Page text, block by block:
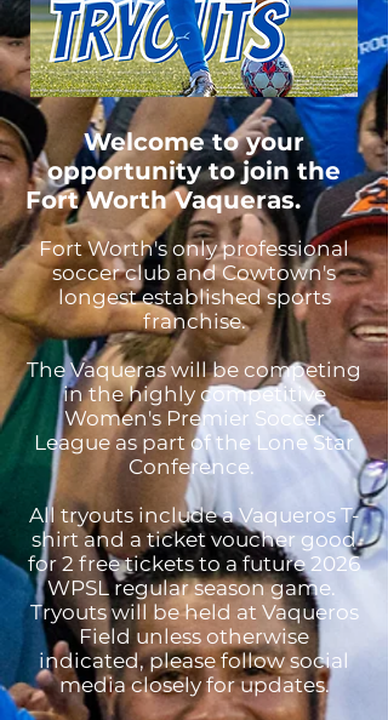
Welcome to your
opportunity to join the
Fort Worth Vaqueras.
Fort Worth's only professional
soccer club and Cowtown's
longest established sports
franchise.
The Vaqueras will be competing
in the highly competitive
Women's Premier Soccer
League as part of the Lone Star
Conference.
All tryouts include a Vaqueros T-
shirt and a ticket voucher good
for 2 free tickets to a future 2026
WPSL regular season game.
Tryouts will be held at Vaqueros
Field unless otherwise
indicated, please follow social
media closely for updates.